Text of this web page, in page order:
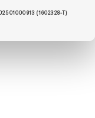
(1602328-T)